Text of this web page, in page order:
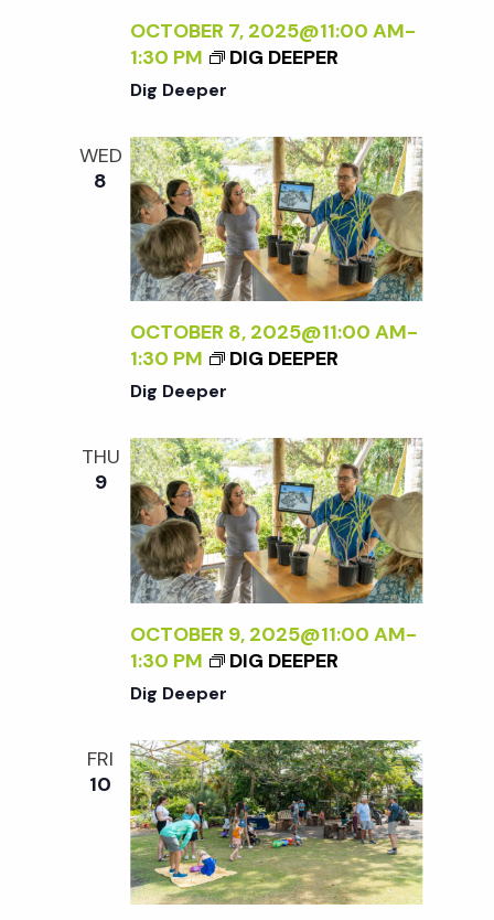
OCTOBER 7, 2025@11:00 AM-
1:30 PM
DIG DEEPER
Dig Deeper
WED
8
OCTOBER 8, 2025@11:00 AM-
1:30 PM
DIG DEEPER
Dig Deeper
THU
9
OCTOBER 9, 2025@11:00 AM-
1:30 PM
DIG DEEPER
Dig Deeper
FRI
10